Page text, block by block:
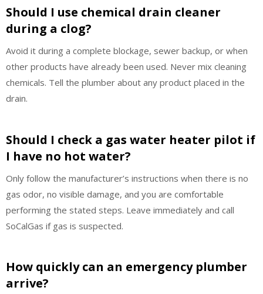
Should I use chemical drain cleaner
during a clog?
Avoid it during a complete blockage, sewer backup, or when
other products have already been used. Never mix cleaning
chemicals. Tell the plumber about any product placed in the
drain.
Should I check a gas water heater pilot if
I have no hot water?
Only follow the manufacturer’s instructions when there is no
gas odor, no visible damage, and you are comfortable
performing the stated steps. Leave immediately and call
SoCalGas if gas is suspected.
How quickly can an emergency plumber
arrive?